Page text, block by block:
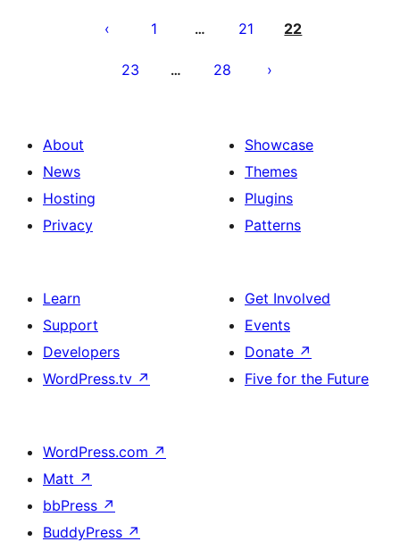
pagination
1 … 21 22
23 … 28
About
News
Hosting
Privacy
Showcase
Themes
Plugins
Patterns
Learn
Support
Developers
WordPress.tv ↗
Get Involved
Events
Donate ↗
Five for the Future
WordPress.com ↗
Matt ↗
bbPress ↗
BuddyPress ↗